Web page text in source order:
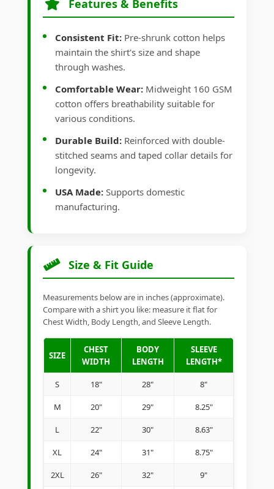
Features & Benefits
Consistent Fit: Pre-shrunk cotton helps
maintain the shirt's size and shape
through washes.
Comfortable Wear: Midweight 160 GSM
cotton offers breathability suitable for
various conditions.
Durable Build: Reinforced with double-
stitched seams and taped collar details for
longevity.
USA Made: Supports domestic
manufacturing.
Size & Fit Guide
Measurements below are in inches (approximate).
Compare with a shirt you like: measure it flat for
Chest Width, Body Length, and Sleeve Length.
SIZE
CHEST
WIDTH
BODY
LENGTH
SLEEVE
LENGTH*
S 18" 28" 8"
M 20" 29" 8.25"
L 22" 30" 8.63"
XL 24" 31" 8.75"
2XL 26" 32" 9"